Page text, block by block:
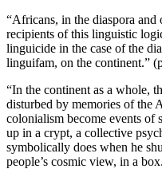
“Africans, in the diaspora and
recipients of this linguistic
linguicide in the case of the
linguifam, on the continent.”
“In the continent as a whole,
disturbed by memories of the
colonialism become events of
up in a crypt, a collective
symbolically does when he
people’s cosmic view, in a